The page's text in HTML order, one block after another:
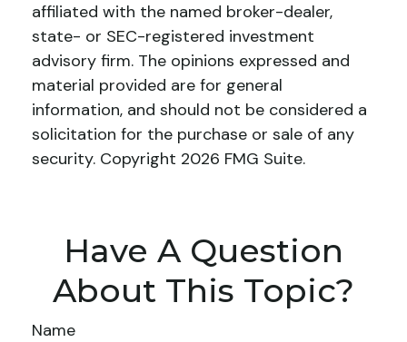
affiliated with the named broker-dealer,
state- or SEC-registered investment
advisory firm. The opinions expressed and
material provided are for general
information, and should not be considered a
solicitation for the purchase or sale of any
security. Copyright 2026 FMG Suite.
Have A Question
About This Topic?
Name